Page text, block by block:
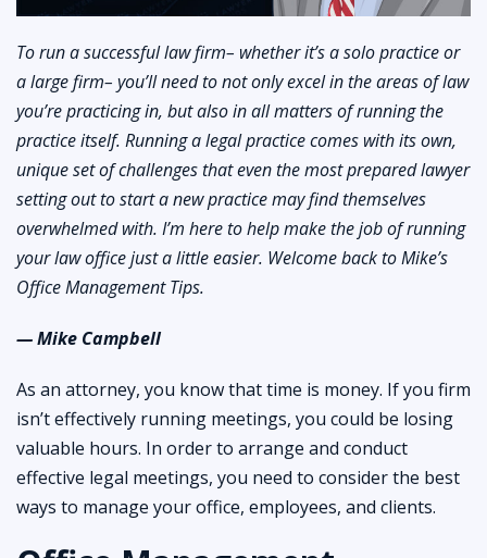
To run a successful law firm– whether it’s a solo practice or
a large firm– you’ll need to not only excel in the areas of law
you’re practicing in, but also in all matters of running the
practice itself. Running a legal practice comes with its own,
unique set of challenges that even the most prepared lawyer
setting out to start a new practice may find themselves
overwhelmed with. I’m here to help make the job of running
your law office just a little easier. Welcome back to Mike’s
Office Management Tips.
— Mike Campbell
As an attorney, you know that time is money. If you firm
isn’t effectively running meetings, you could be losing
valuable hours. In order to arrange and conduct
effective legal meetings, you need to consider the best
ways to manage your office, employees, and clients.